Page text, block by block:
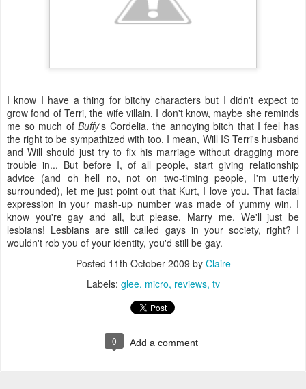
I know I have a thing for bitchy characters but I didn't expect to
grow fond of Terri, the wife villain. I don't know, maybe she reminds
me so much of Buffy's Cordelia, the annoying bitch that I feel has
the right to be sympathized with too. I mean, Will IS Terri's husband
and Will should just try to fix his marriage without dragging more
trouble in... But before I, of all people, start giving relationship
advice (and oh hell no, not on two-timing people, I'm utterly
surrounded), let me just point out that Kurt, I love you. That facial
expression in your mash-up number was made of yummy win. I
know you're gay and all, but please. Marry me. We'll just be
lesbians! Lesbians are still called gays in your society, right? I
wouldn't rob you of your identity, you'd still be gay.
Posted 11th October 2009 by Claire
Labels: glee micro reviews tv
0 Add a comment